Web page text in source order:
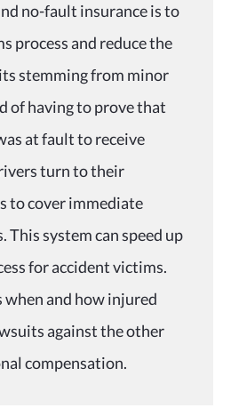
no-fault insurance is to
process and reduce the
stemming from minor
of having to prove that
at fault to receive
turn to their
to cover immediate
This system can speed up
for accident victims.
and how injured
against the other
compensation.